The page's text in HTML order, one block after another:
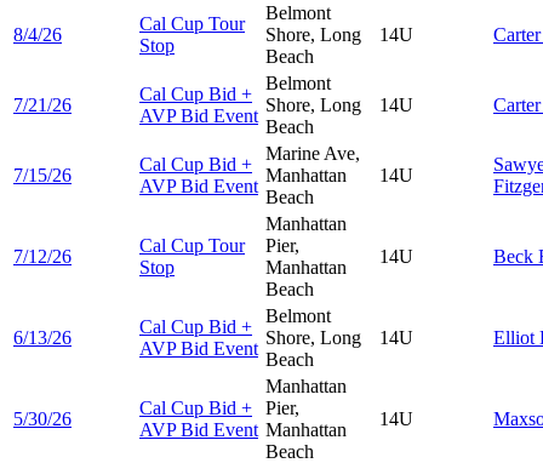
8/4/26
Cal Cup Tour
Stop
Belmont
Shore, Long
Beach
14U
7/21/26
Cal Cup Bid +
AVP Bid Event
Belmont
Shore, Long
Beach
14U
7/15/26
Cal Cup Bid +
AVP Bid Event
Marine Ave,
Manhattan
Beach
14U
7/12/26
Cal Cup Tour
Stop
Manhattan
Pier,
Manhattan
Beach
14U Beck
6/13/26
Cal Cup Bid +
AVP Bid Event
Belmont
Shore, Long
Beach
14U Elliot
5/30/26
Cal Cup Bid +
AVP Bid Event
Manhattan
Pier,
Manhattan
Beach
14U